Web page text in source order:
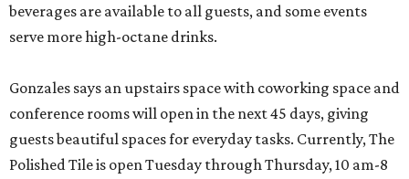
beverages are available to all guests, and some events
serve more high-octane drinks.
Gonzales says an upstairs space with coworking space and
conference rooms will open in the next 45 days, giving
guests beautiful spaces for everyday tasks. Currently, The
Polished Tile is open Tuesday through Thursday, 10 am-8